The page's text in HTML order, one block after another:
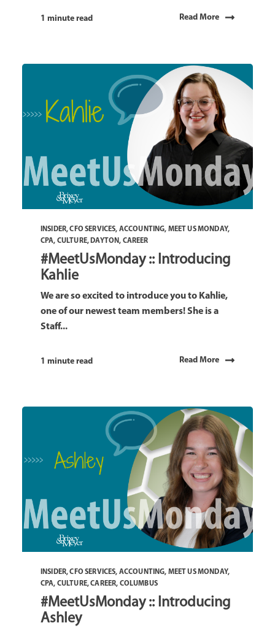
1 minute read Read More
INSIDER,CFO SERVICES, ACCOUNTING, MEET US MONDAY,
CPA, CULTURE, DAYTON, CAREER
#MeetUsMonday :: Introducing
Kahlie
We are so excited to introduce you to Kahlie,
one of our newest team members! She is a
Staff...
1 minute read Read More
INSIDER,CFO SERVICES, ACCOUNTING, MEET US MONDAY,
CPA, CULTURE,CAREER, COLUMBUS
#MeetUsMonday :: Introducing
Ashley